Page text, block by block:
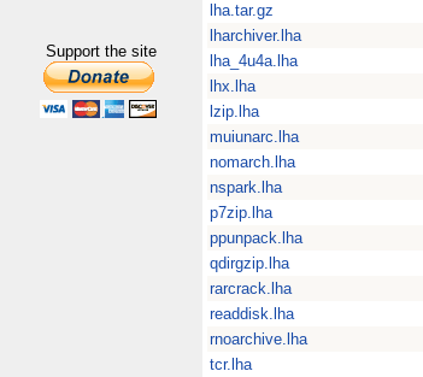
Support the site
lha.tar.gz
lharchiver.lha
lha_4u4a.lha
lhx.lha
lzip.lha
muiunarc.lha
nomarch.lha
nspark.lha
p7zip.lha
ppunpack.lha
qdirgzip.lha
rarcrack.lha
readdisk.lha
rnoarchive.lha
tcr.lha